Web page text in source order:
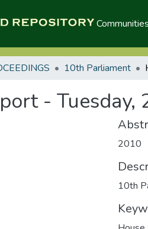
10th Parliament
- Tuesday,
2010
10th